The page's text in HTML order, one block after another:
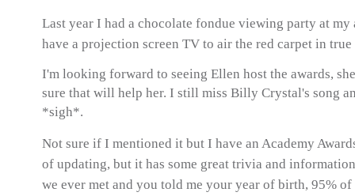
Last year I had a chocolate fondue viewing party at
have a projection screen TV to air the red carpet in
I'm looking forward to seeing Ellen host the awards,
sure that will help her. I still miss Billy Crystal's song
*sigh*.
Not sure if I mentioned it but I have an Academy
of updating, but it has some great trivia and
we ever met and you told me your year of birth, 95%